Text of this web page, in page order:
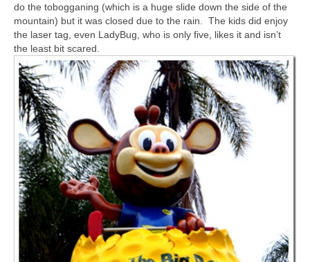
do the tobogganing (which is a huge slide down the side of the
mountain) but it was closed due to the rain. The kids did enjoy
the laser tag, even LadyBug, who is only five, likes it and isn’t
the least bit scared.